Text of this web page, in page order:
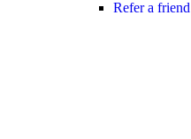
Refer a friend